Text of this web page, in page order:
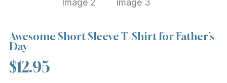
Awesome Short Sleeve T-Shirt for Father’s
Day
$12.95